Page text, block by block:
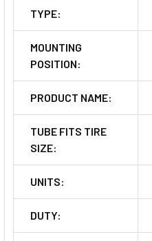
TYPE:
MOUNTING
POSITION:
PRODUCT NAME:
TUBE FITS TIRE
SIZE:
UNITS:
DUTY: